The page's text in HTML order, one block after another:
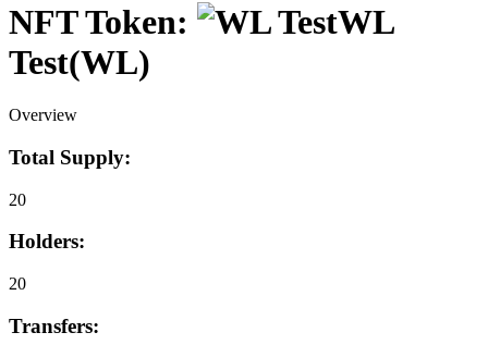
NFT Token:
WL
Test(WL)
Overview
Total Supply:
20
Holders:
20
Transfers: